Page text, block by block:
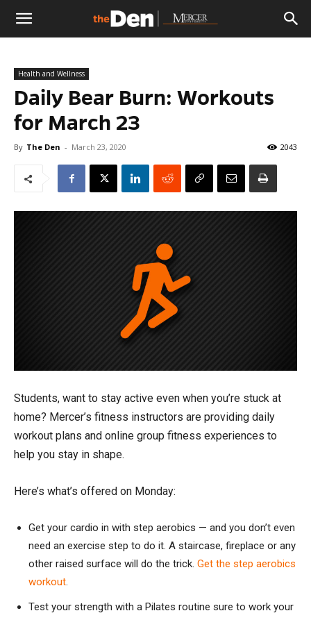
The
Den
Health and Wellness
Daily Bear Burn: Workouts
for March 23
By The Den - March 23, 2020 2043
Students, want to stay active even when you’re stuck at
home? Mercer’s fitness instructors are providing daily
workout plans and online group fitness experiences to
help you stay in shape.
Here’s what’s offered on Monday:
Get your cardio in with step aerobics — and you don’t even
need an exercise step to do it. A staircase, fireplace or any
other raised surface will do the trick. Get the step aerobics
workout.
Test your strength with a Pilates routine sure to work your